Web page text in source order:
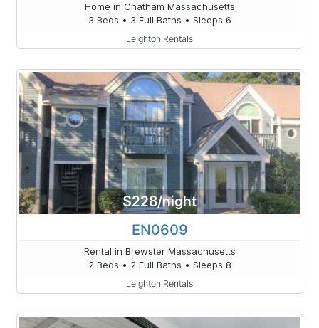
Home in Chatham Massachusetts
3 Beds • 3 Full Baths • Sleeps 6
Leighton Rentals
$228/night
EN0609
Rental in Brewster Massachusetts
2 Beds • 2 Full Baths • Sleeps 8
Leighton Rentals